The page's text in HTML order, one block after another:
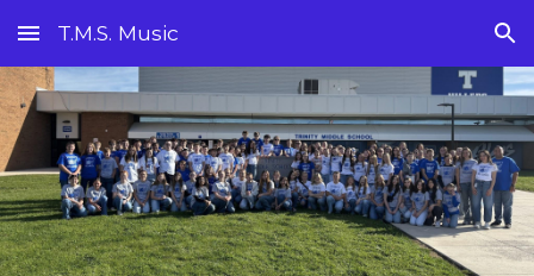
Skip to main content Skip to navigation
T.M.S. Music